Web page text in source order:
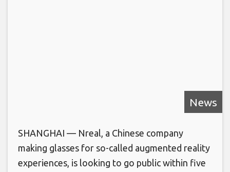
News
SHANGHAI — Nreal, a Chinese company
making glasses for so-called augmented reality
experiences, is looking to go public within five